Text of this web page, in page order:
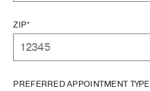
ZIP*
PREFERRED APPOINTMENT